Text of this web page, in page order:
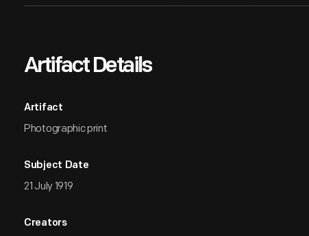
Artifact Details
Artifact
Photographic print
Subject Date
21 July 1919
Creators